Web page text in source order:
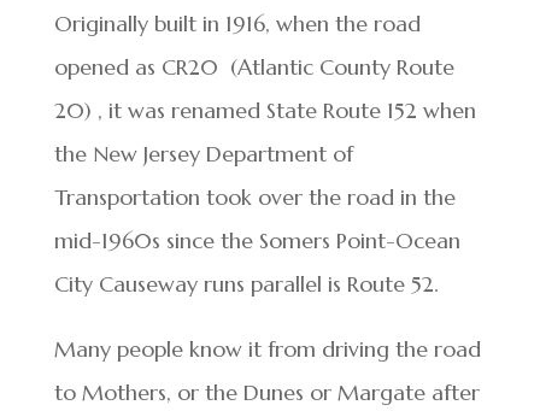
Originally built in 1916, when the road
opened as CR20 (Atlantic County Route
20) , it was renamed State Route 152 when
the New Jersey Department of
Transportation took over the road in the
mid-1960s since the Somers Point-Ocean
City Causeway runs parallel is Route 52.
Many people know it from driving the road
to Mothers, or the Dunes or Margate after